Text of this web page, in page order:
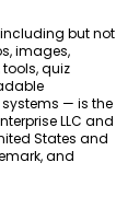
but not
images,
quiz
— is the
LLC and
States and
and